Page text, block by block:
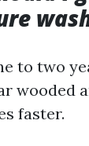
to two
wooded
faster.